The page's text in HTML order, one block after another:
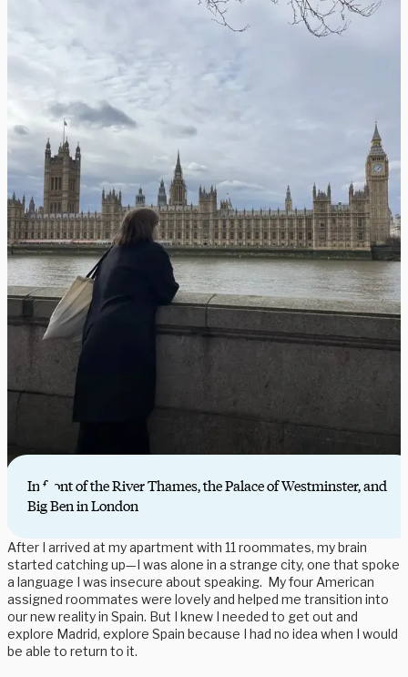
In front of the River Thames, the Palace of Westminster, and
Big Ben in London
After I arrived at my apartment with 11 roommates, my brain
started catching up—I was alone in a strange city, one that spoke
a language I was insecure about speaking. My four American
assigned roommates were lovely and helped me transition into
our new reality in Spain. But I knew I needed to get out and
explore Madrid, explore Spain because I had no idea when I would
be able to return to it.